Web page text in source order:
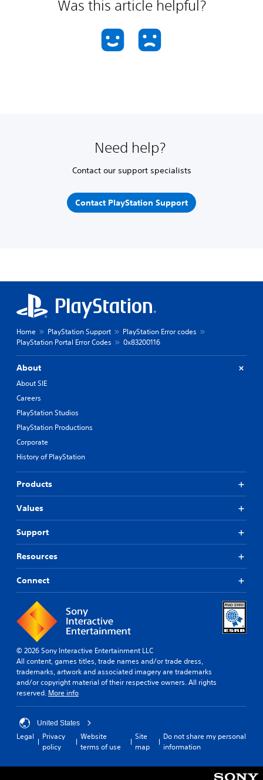
Was this article helpful?
Need help?
Contact our support specialists
Contact PlayStation Support
Home PlayStation Support
PlayStation Error codes
PlayStation Portal Error Codes
0x83200116
About
About SIE
Careers
PlayStation Studios
PlayStation Productions
Corporate
History of PlayStation
Products
Values
Support
Resources
Connect
© 2026 Sony Interactive Entertainment LLC
All content, games titles, trade names and/or trade dress,
trademarks, artwork and associated imagery are trademarks
and/or copyright material of their respective owners. All rights
reserved. More info
United States
Legal
Privacy
policy
Website
terms of use
Site
map
Do not share my personal
information